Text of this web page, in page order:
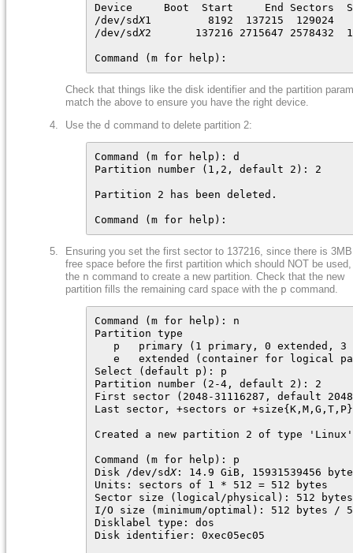
Device     Boot  Start     End Sectors
/dev/sdX1         8192  137215  129024
/dev/sdX2       137216 2715647 2578432
Command (m for help):
Check that things like the disk identifier and the partition
match the above to ensure you have the right device.
Use the d command to delete partition 2:
Command (m for help): d
Partition number (1,2, default 2): 2
Partition 2 has been deleted.
Command (m for help):
Ensuring you set the first sector to 137216, since there is
free space before the first partition which should NOT be
the n command to create a new partition. Check that the new
partition fills the remaining card space with the p command.
Command (m for help): n
Partition type
p   primary (1 primary, 0 extended, 3
e   extended (container for logical
Select (default p): p
Partition number (2-4, default 2): 2
First sector (2048-31116287, default
Last sector, +sectors or
Created a new partition 2 of type
Command (m for help): p
Disk /dev/sdX: 14.9 GiB, 15931539456
Units: sectors of 1 * 512 = 512 bytes
Sector size (logical/physical): 512
I/O size (minimum/optimal): 512 bytes /
Disklabel type: dos
Disk identifier: 0xec05ec05